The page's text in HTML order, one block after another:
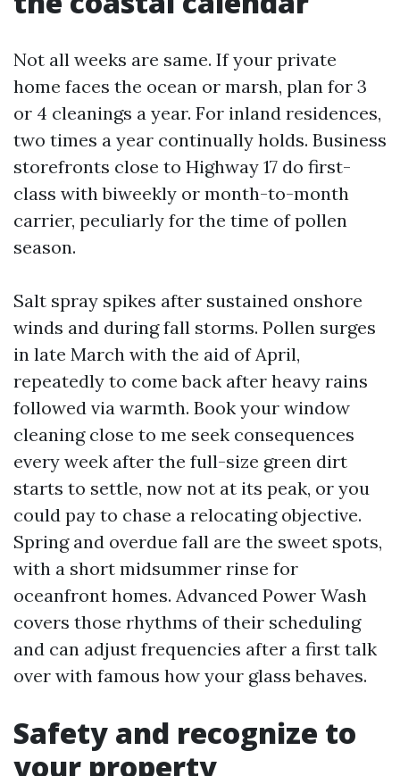
Not all weeks are same. If your private
home faces the ocean or marsh, plan for 3
or 4 cleanings a year. For inland residences,
two times a year continually holds. Business
storefronts close to Highway 17 do first-
class with biweekly or month-to-month
carrier, peculiarly for the time of pollen
season.
Salt spray spikes after sustained onshore
winds and during fall storms. Pollen surges
in late March with the aid of April,
repeatedly to come back after heavy rains
followed via warmth. Book your window
cleaning close to me seek consequences
every week after the full-size green dirt
starts to settle, now not at its peak, or you
could pay to chase a relocating objective.
Spring and overdue fall are the sweet spots,
with a short midsummer rinse for
oceanfront homes. Advanced Power Wash
covers those rhythms of their scheduling
and can adjust frequencies after a first talk
over with famous how your glass behaves.
Safety and recognize to
your property